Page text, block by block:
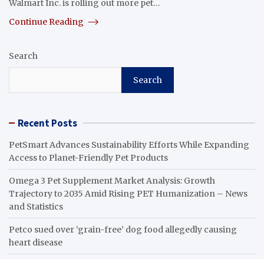
Walmart Inc. is rolling out more pet…
Continue Reading
Search
Search
Recent Posts
PetSmart Advances Sustainability Efforts While Expanding
Access to Planet-Friendly Pet Products
Omega 3 Pet Supplement Market Analysis: Growth
Trajectory to 2035 Amid Rising PET Humanization – News
and Statistics
Petco sued over ‘grain-free’ dog food allegedly causing
heart disease